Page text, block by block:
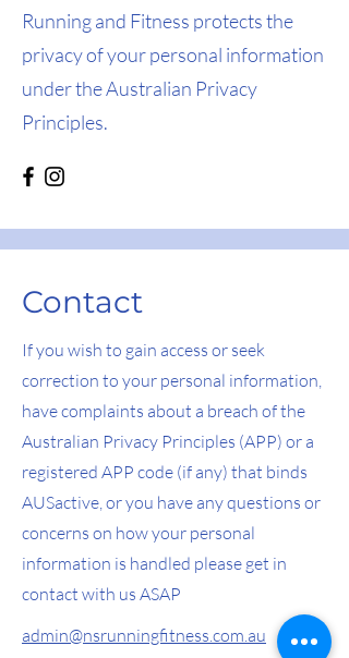
Running and Fitness protects the
privacy of your personal information
under the Australian Privacy
Principles.
Contact
If you wish to gain access or seek
correction to your personal information,
have complaints about a breach of the
Australian Privacy Principles (APP) or a
registered APP code (if any) that binds
AUSactive, or you have any questions or
concerns on how your personal
information is handled please get in
contact with us ASAP
admin@nsrunningfitness.com.au